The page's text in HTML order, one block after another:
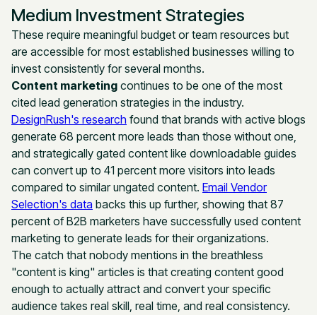
Medium Investment Strategies
These require meaningful budget or team resources but
are accessible for most established businesses willing to
invest consistently for several months.
Content marketing continues to be one of the most
cited lead generation strategies in the industry.
DesignRush's research found that brands with active blogs
generate 68 percent more leads than those without one,
and strategically gated content like downloadable guides
can convert up to 41 percent more visitors into leads
compared to similar ungated content. Email Vendor
Selection's data backs this up further, showing that 87
percent of B2B marketers have successfully used content
marketing to generate leads for their organizations.
The catch that nobody mentions in the breathless
"content is king" articles is that creating content good
enough to actually attract and convert your specific
audience takes real skill, real time, and real consistency.